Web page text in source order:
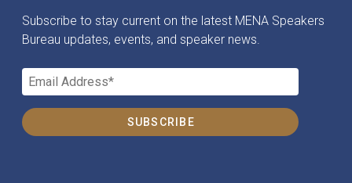
Subscribe to stay current on the latest MENA Speakers
Bureau updates, events, and speaker news.